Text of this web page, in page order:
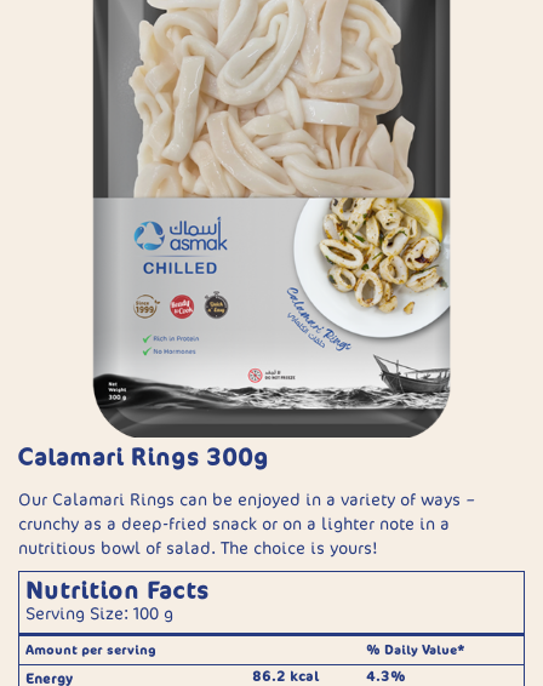
Calamari Rings 300g
Our Calamari Rings can be enjoyed in a variety of ways –
crunchy as a deep-fried snack or on a lighter note in a
nutritious bowl of salad. The choice is yours!
Nutrition Facts
Serving Size: 100 g
Amount per serving % Daily Value*
Energy 86.2 kcal
4.3%